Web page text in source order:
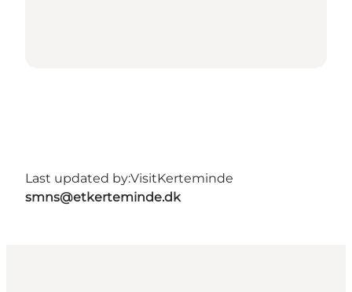
Last updated by:VisitKerteminde
smns@etkerteminde.dk